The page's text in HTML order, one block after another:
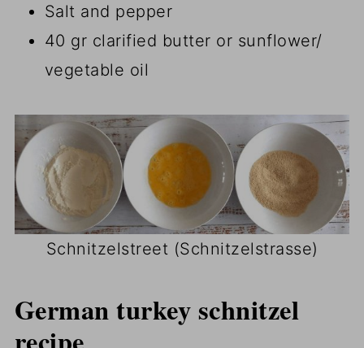
Salt and pepper
40 gr clarified butter or sunflower/
vegetable oil
Schnitzelstreet (Schnitzelstrasse)
German turkey schnitzel